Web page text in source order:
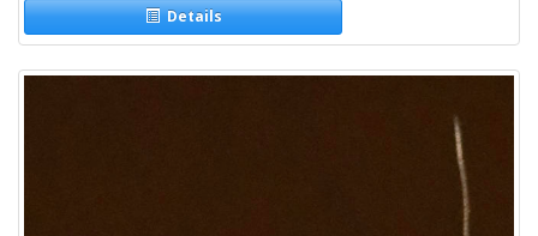
Details